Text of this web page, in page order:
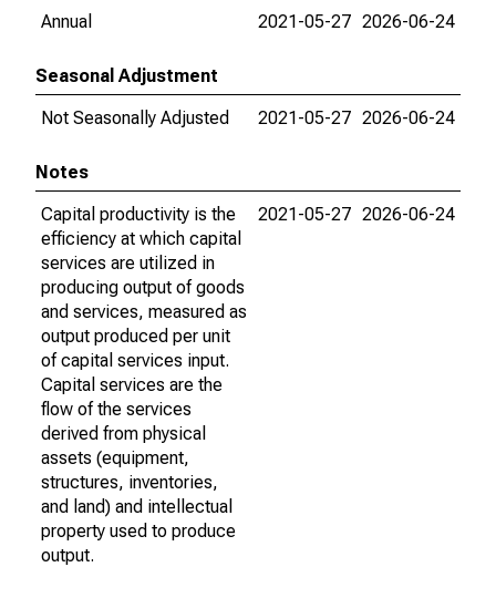
Annual
2021-05-27 2026-06-24
Seasonal Adjustment
Not Seasonally Adjusted
2021-05-27 2026-06-24
Notes
Capital productivity is the
efficiency at which capital
services are utilized in
producing output of goods
and services, measured as
output produced per unit
of capital services input.
Capital services are the
flow of the services
derived from physical
assets (equipment,
structures, inventories,
and land) and intellectual
property used to produce
output.
2021-05-27 2026-06-24